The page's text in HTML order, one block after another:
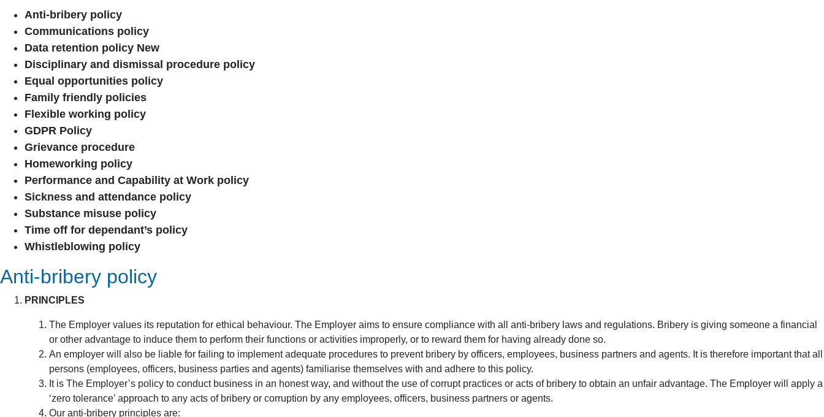
Anti-bribery policy
Communications policy
Data retention policy New
Disciplinary and dismissal procedure policy
Equal opportunities policy
Family friendly policies
Flexible working policy
GDPR Policy
Grievance procedure
Homeworking policy
Performance and Capability at Work policy
Sickness and attendance policy
Substance misuse policy
Time off for dependant’s policy
Whistleblowing policy
Anti-bribery policy
PRINCIPLES
The Employer values its reputation for ethical behaviour. The Employer aims to ensure compliance with all anti-bribery laws and regulations. Bribery is giving someone a financial
or other advantage to induce them to perform their functions or activities improperly, or to reward them for having already done so.
An employer will also be liable for failing to implement adequate procedures to prevent bribery by officers, employees, business partners and agents. It is therefore important that all
persons (employees, officers, business parties and agents) familiarise themselves with and adhere to this policy.
It is The Employer’s policy to conduct business in an honest way, and without the use of corrupt practices or acts of bribery to obtain an unfair advantage. The Employer will apply a
‘zero tolerance’ approach to any acts of bribery or corruption by any employees, officers, business partners or agents.
Our anti-bribery principles are: